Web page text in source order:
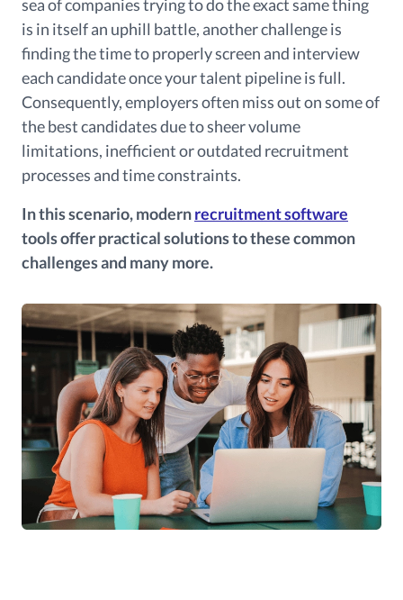
sea of companies trying to do the exact same thing
is in itself an uphill battle, another challenge is
finding the time to properly screen and interview
each candidate once your talent pipeline is full.
Consequently, employers often miss out on some of
the best candidates due to sheer volume
limitations, inefficient or outdated recruitment
processes and time constraints.
In this scenario, modernrecruitment software
tools offer practical solutions to these common
challenges and many more.